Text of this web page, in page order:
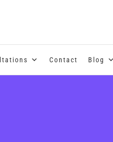
essential oils and essences
Contact Blog